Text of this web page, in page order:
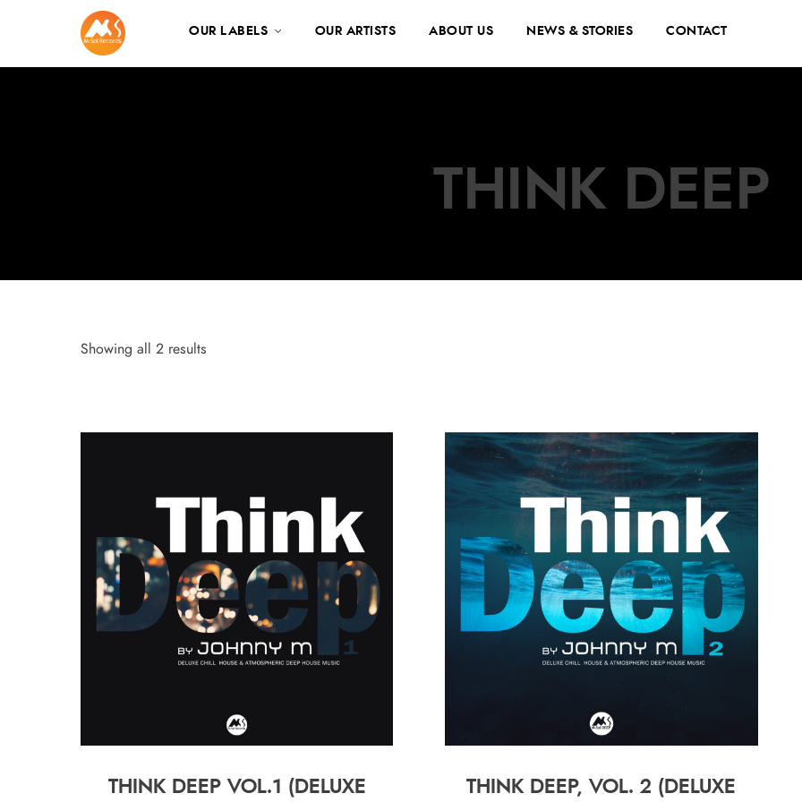
OUR LABELS OUR ARTISTS ABOUT US NEWS & STORIES CONTACT
THINK DEEP
Showing all 2 results
THINK DEEP VOL.1 (DELUXE THINK DEEP, VOL. 2 (DELUXE